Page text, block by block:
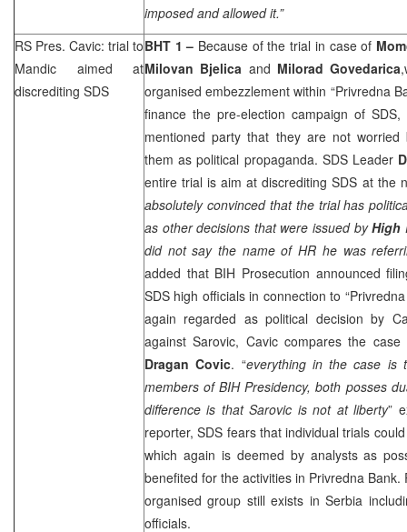
imposed and allowed it.”
RS Pres. Cavic: trial to
Mandic aimed at
discrediting SDS
BHT 1 – Because of the trial in case of
Milovan Bjelica and Milorad Govedarica
organised embezzlement within “Privredna
finance the pre-election campaign of SDS,
mentioned party that they are not worried
them as political propaganda. SDSLeader
entire trial is aim at discreditingSDS at the
absolutely convinced that the trial has
as other decisions that were issued byHigh
did not say the name of HR he was
added that BIH Prosecution announced
SDS high officials in connection to
again regarded as political decision by
against Sarovic, Cavic compares the
Dragan Covic. “everything in the case is
members of BIH Presidency, both posses
difference is that Sarovic is not at liberty”
reporter,SDS fears that individual trials
which again is deemed by analysts as
benefited for the activities in Privredna Bank.
organised group still exists inSerbia
officials.